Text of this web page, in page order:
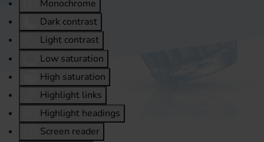
Monochrome
Dark contrast
Light contrast
Low saturation
High saturation
Highlight links
Highlight headings
Screen reader